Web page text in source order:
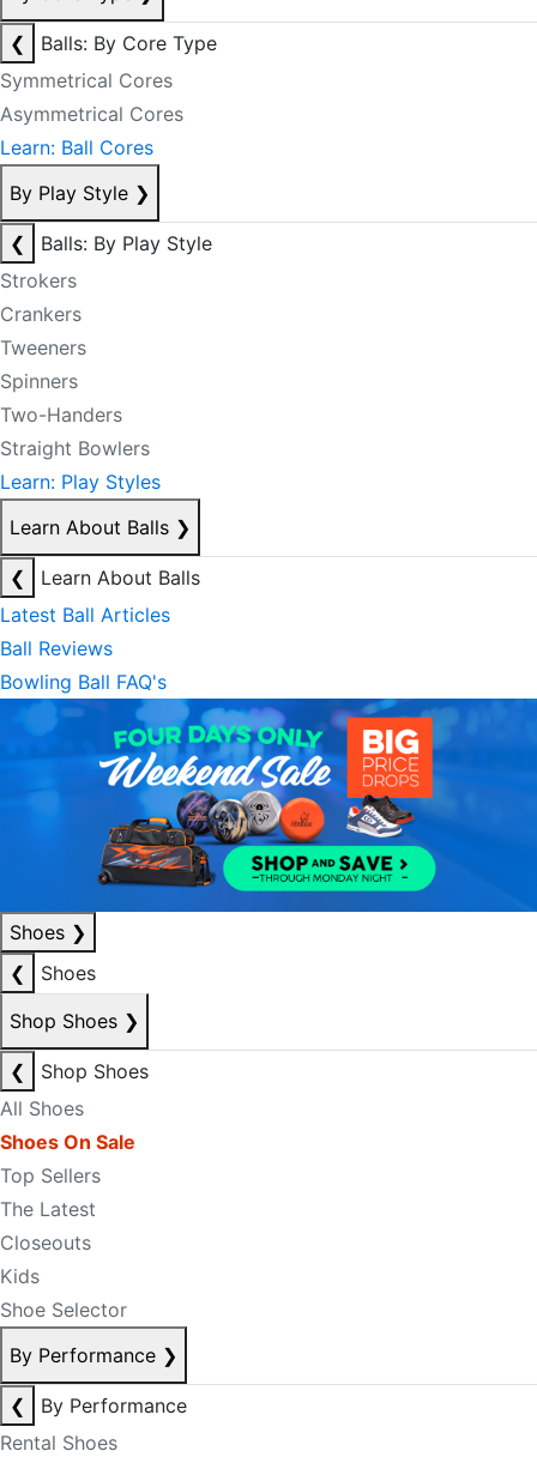
❮
Balls: By Core Type
Symmetrical Cores
Asymmetrical Cores
Learn: Ball Cores
By Play Style ❯
❮
Balls: By Play Style
Strokers
Crankers
Tweeners
Spinners
Two-Handers
Straight Bowlers
Learn: Play Styles
Learn About Balls ❯
❮
Learn About Balls
Latest Ball Articles
Ball Reviews
Bowling Ball FAQ's
Shoes ❯
❮
Shoes
Shop Shoes ❯
❮
Shop Shoes
All Shoes
Shoes On Sale
Top Sellers
The Latest
Closeouts
Kids
Shoe Selector
By Performance ❯
❮
By Performance
Rental Shoes